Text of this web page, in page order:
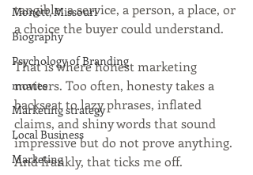
Monett, Missouri
Biography
Psychology of Branding
movies
Marketing strategy
Local Business
Marketing
tangible: a service, a person, a place, or
a choice the buyer could understand.
That is where honest marketing
matters. Too often, honesty takes a
backseat to lazy phrases, inflated
claims, and shiny words that sound
impressive but do not prove anything.
And frankly, that ticks me off.